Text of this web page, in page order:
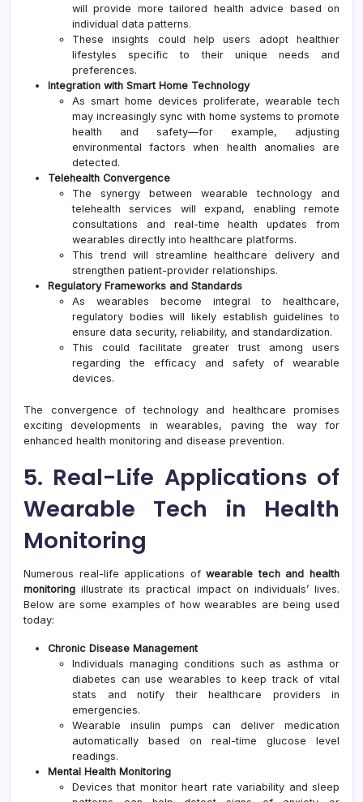
will provide more tailored health advice based on
individual data patterns.
These insights could help users adopt healthier
lifestyles specific to their unique needs and
preferences.
Integration with Smart Home Technology
As smart home devices proliferate, wearable tech
may increasingly sync with home systems to promote
health and safety—for example, adjusting
environmental factors when health anomalies are
detected.
Telehealth Convergence
The synergy between wearable technology and
telehealth services will expand, enabling remote
consultations and real-time health updates from
wearables directly into healthcare platforms.
This trend will streamline healthcare delivery and
strengthen patient-provider relationships.
Regulatory Frameworks and Standards
As wearables become integral to healthcare,
regulatory bodies will likely establish guidelines to
ensure data security, reliability, and standardization.
This could facilitate greater trust among users
regarding the efficacy and safety of wearable
devices.
The convergence of technology and healthcare promises
exciting developments in wearables, paving the way for
enhanced health monitoring and disease prevention.
5. Real-Life Applications of
Wearable Tech in Health
Monitoring
Numerous real-life applications ofwearable tech and health
monitoring illustrate its practical impact on individuals’ lives.
Below are some examples of how wearables are being used
today:
Chronic Disease Management
Individuals managing conditions such as asthma or
diabetes can use wearables to keep track of vital
stats and notify their healthcare providers in
emergencies.
Wearable insulin pumps can deliver medication
automatically based on real-time glucose level
readings.
Mental Health Monitoring
Devices that monitor heart rate variability and sleep